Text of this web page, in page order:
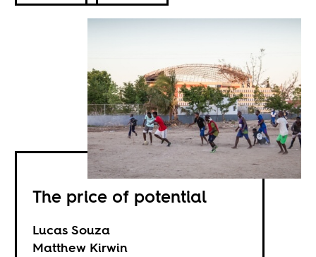
The price of potential
Lucas Souza
Matthew Kirwin